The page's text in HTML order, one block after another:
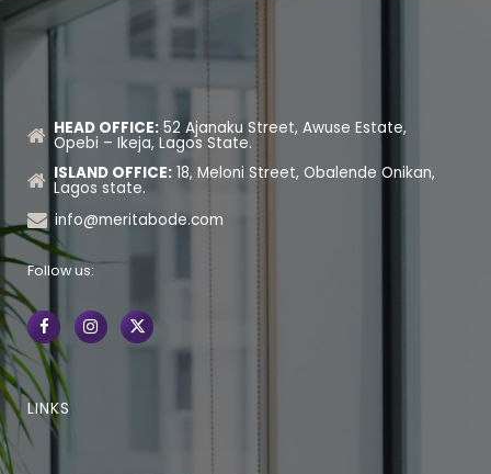
HEAD OFFICE:52 Ajanaku Street, Awuse Estate,
Opebi – Ikeja, Lagos State.
ISLAND OFFICE:18, Meloni Street, Obalende Onikan,
Lagos state.
info@meritabode.com
Follow us:
LINKS